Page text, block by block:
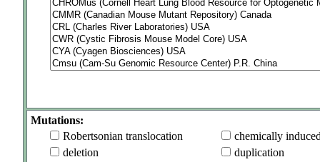
Mutations:
Robertsonian translocation
chemically
deletion
duplication